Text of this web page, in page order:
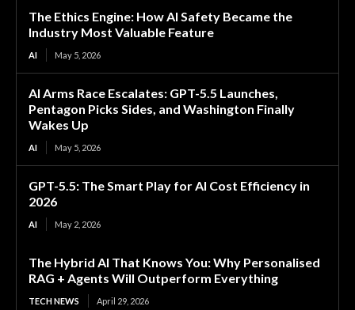
The Ethics Engine: How AI Safety Became the
Industry Most Valuable Feature
AI May 5, 2026
AI Arms Race Escalates: GPT-5.5 Launches,
Pentagon Picks Sides, and Washington Finally
Wakes Up
AI May 5, 2026
GPT-5.5: The Smart Play for AI Cost Efficiency in
2026
AI May 2, 2026
The Hybrid AI That Knows You: Why Personalised
RAG + Agents Will Outperform Everything
TECH NEWS April 29, 2026